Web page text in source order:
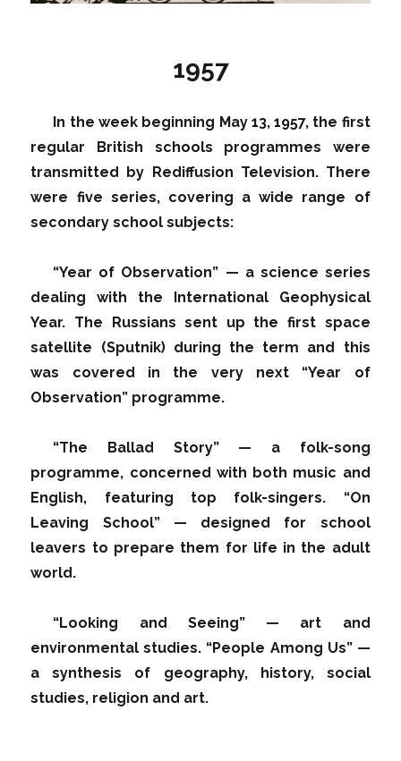
1957
In the week beginning May 13, 1957, the first
regular British schools programmes were
transmitted by Rediffusion Television. There
were five series, covering a wide range of
secondary school subjects:
“Year of Observation” — a science series
dealing with the International Geophysical
Year. The Russians sent up the first space
satellite (Sputnik) during the term and this
was covered in the very next “Year of
Observation” programme.
“The Ballad Story” — a folk-song
programme, concerned with both music and
English, featuring top folk-singers. “On
Leaving School” — designed for school
leavers to prepare them for life in the adult
world.
“Looking and Seeing” — art and
environmental studies. “People Among Us” —
a synthesis of geography, history, social
studies, religion and art.